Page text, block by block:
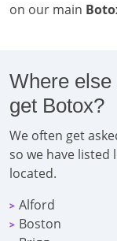
on our main
Where else
get Botox?
We often get
so we have listed
located.
> Alford
> Boston